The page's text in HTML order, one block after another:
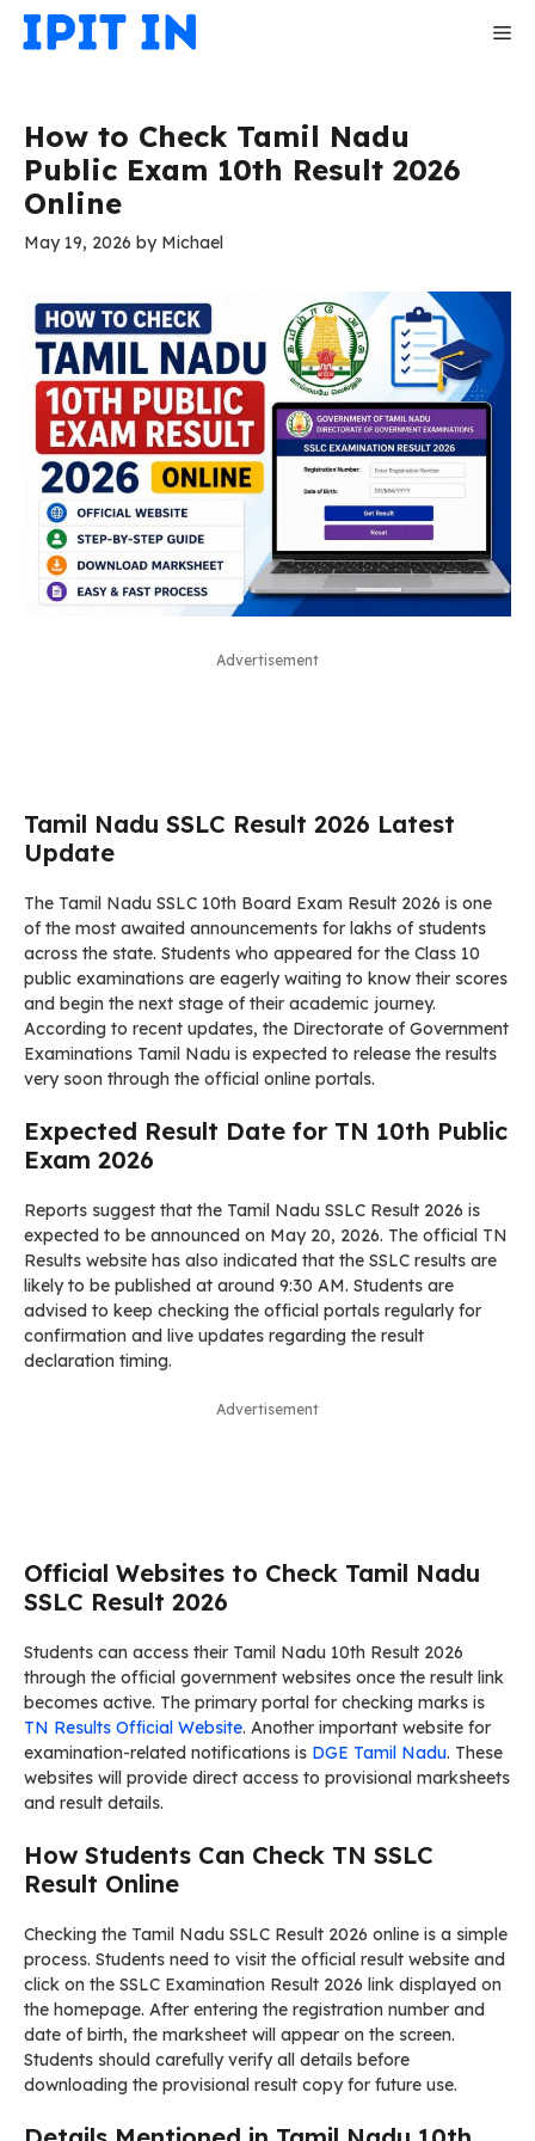
Skip
How to Check Tamil Nadu
Public Exam 10th Result 2026
Online
May 19, 2026 by Michael
Advertisement
Tamil Nadu SSLC Result 2026 Latest
Update
The Tamil Nadu SSLC 10th Board Exam Result 2026 is one
of the most awaited announcements for lakhs of students
across the state. Students who appeared for the Class 10
public examinations are eagerly waiting to know their scores
and begin the next stage of their academic journey.
According to recent updates, the Directorate of Government
Examinations Tamil Nadu is expected to release the results
very soon through the official online portals.
Expected Result Date for TN 10th Public
Exam 2026
Reports suggest that the Tamil Nadu SSLC Result 2026 is
expected to be announced on May 20, 2026. The official TN
Results website has also indicated that the SSLC results are
likely to be published at around 9:30 AM. Students are
advised to keep checking the official portals regularly for
confirmation and live updates regarding the result
declaration timing.
Advertisement
Official Websites to Check Tamil Nadu
SSLC Result 2026
Students can access their Tamil Nadu 10th Result 2026
through the official government websites once the result link
becomes active. The primary portal for checking marks is
TN Results Official Website. Another important website for
examination-related notifications is DGE Tamil Nadu. These
websites will provide direct access to provisional marksheets
and result details.
How Students Can Check TN SSLC
Result Online
Checking the Tamil Nadu SSLC Result 2026 online is a simple
process. Students need to visit the official result website and
click on the SSLC Examination Result 2026 link displayed on
the homepage. After entering the registration number and
date of birth, the marksheet will appear on the screen.
Students should carefully verify all details before
downloading the provisional result copy for future use.